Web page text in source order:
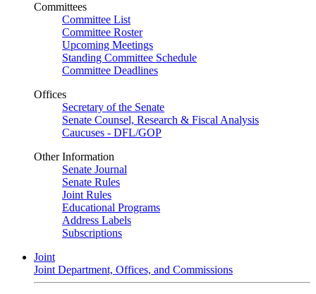
Committees
Committee List
Committee Roster
Upcoming Meetings
Standing Committee Schedule
Committee Deadlines
Offices
Secretary of the Senate
Senate Counsel, Research & Fiscal Analysis
Caucuses - DFL/GOP
Other Information
Senate Journal
Senate Rules
Joint Rules
Educational Programs
Address Labels
Subscriptions
Joint
Joint Department, Offices, and Commissions